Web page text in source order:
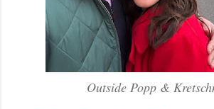
Outside Popp &